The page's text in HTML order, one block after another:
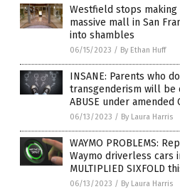
Westfield stops
massive mall in San
into shambles
06/15/2023 / By Ethan Huff
INSANE: Parents who
transgenderism will be
ABUSE under
06/13/2023 / By Laura Harris
WAYMO PROBLEMS:
Waymo driverless cars
MULTIPLIED SIXFOLD
06/13/2023 / By Laura Harris